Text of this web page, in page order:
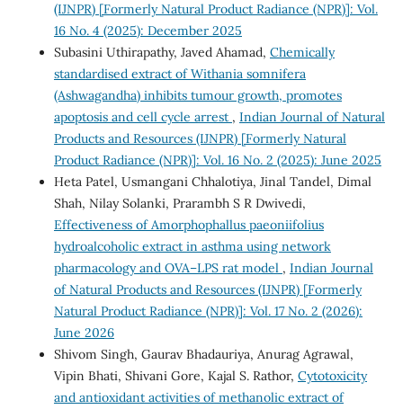
(IJNPR) [Formerly Natural Product Radiance (NPR)]: Vol.
16 No. 4 (2025): December 2025
Subasini Uthirapathy, Javed Ahamad, Chemically
standardised extract of Withania somnifera
(Ashwagandha) inhibits tumour growth, promotes
apoptosis and cell cycle arrest , Indian Journal of Natural
Products and Resources (IJNPR) [Formerly Natural
Product Radiance (NPR)]: Vol. 16 No. 2 (2025): June 2025
Heta Patel, Usmangani Chhalotiya, Jinal Tandel, Dimal
Shah, Nilay Solanki, Prarambh S R Dwivedi,
Effectiveness of Amorphophallus paeoniifolius
hydroalcoholic extract in asthma using network
pharmacology and OVA–LPS rat model , Indian Journal
of Natural Products and Resources (IJNPR) [Formerly
Natural Product Radiance (NPR)]: Vol. 17 No. 2 (2026):
June 2026
Shivom Singh, Gaurav Bhadauriya, Anurag Agrawal,
Vipin Bhati, Shivani Gore, Kajal S. Rathor, Cytotoxicity
and antioxidant activities of methanolic extract of